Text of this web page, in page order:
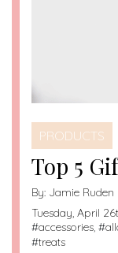
PRODUCTS
Top 5
By: Jamie Ruden
Tuesday, April
#accessories, #
#treats